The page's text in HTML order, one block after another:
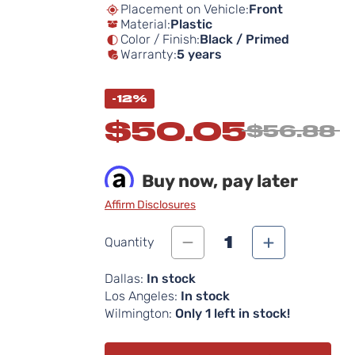
Placement on Vehicle:Front
Material:Plastic
Color / Finish:Black / Primed
Warranty:5 years
-12%
$50.05$56.88
Buy now, pay later
Affirm Disclosures
Quantity 1
Dallas: In stock
Los Angeles: In stock
Wilmington: Only 1 left in stock!